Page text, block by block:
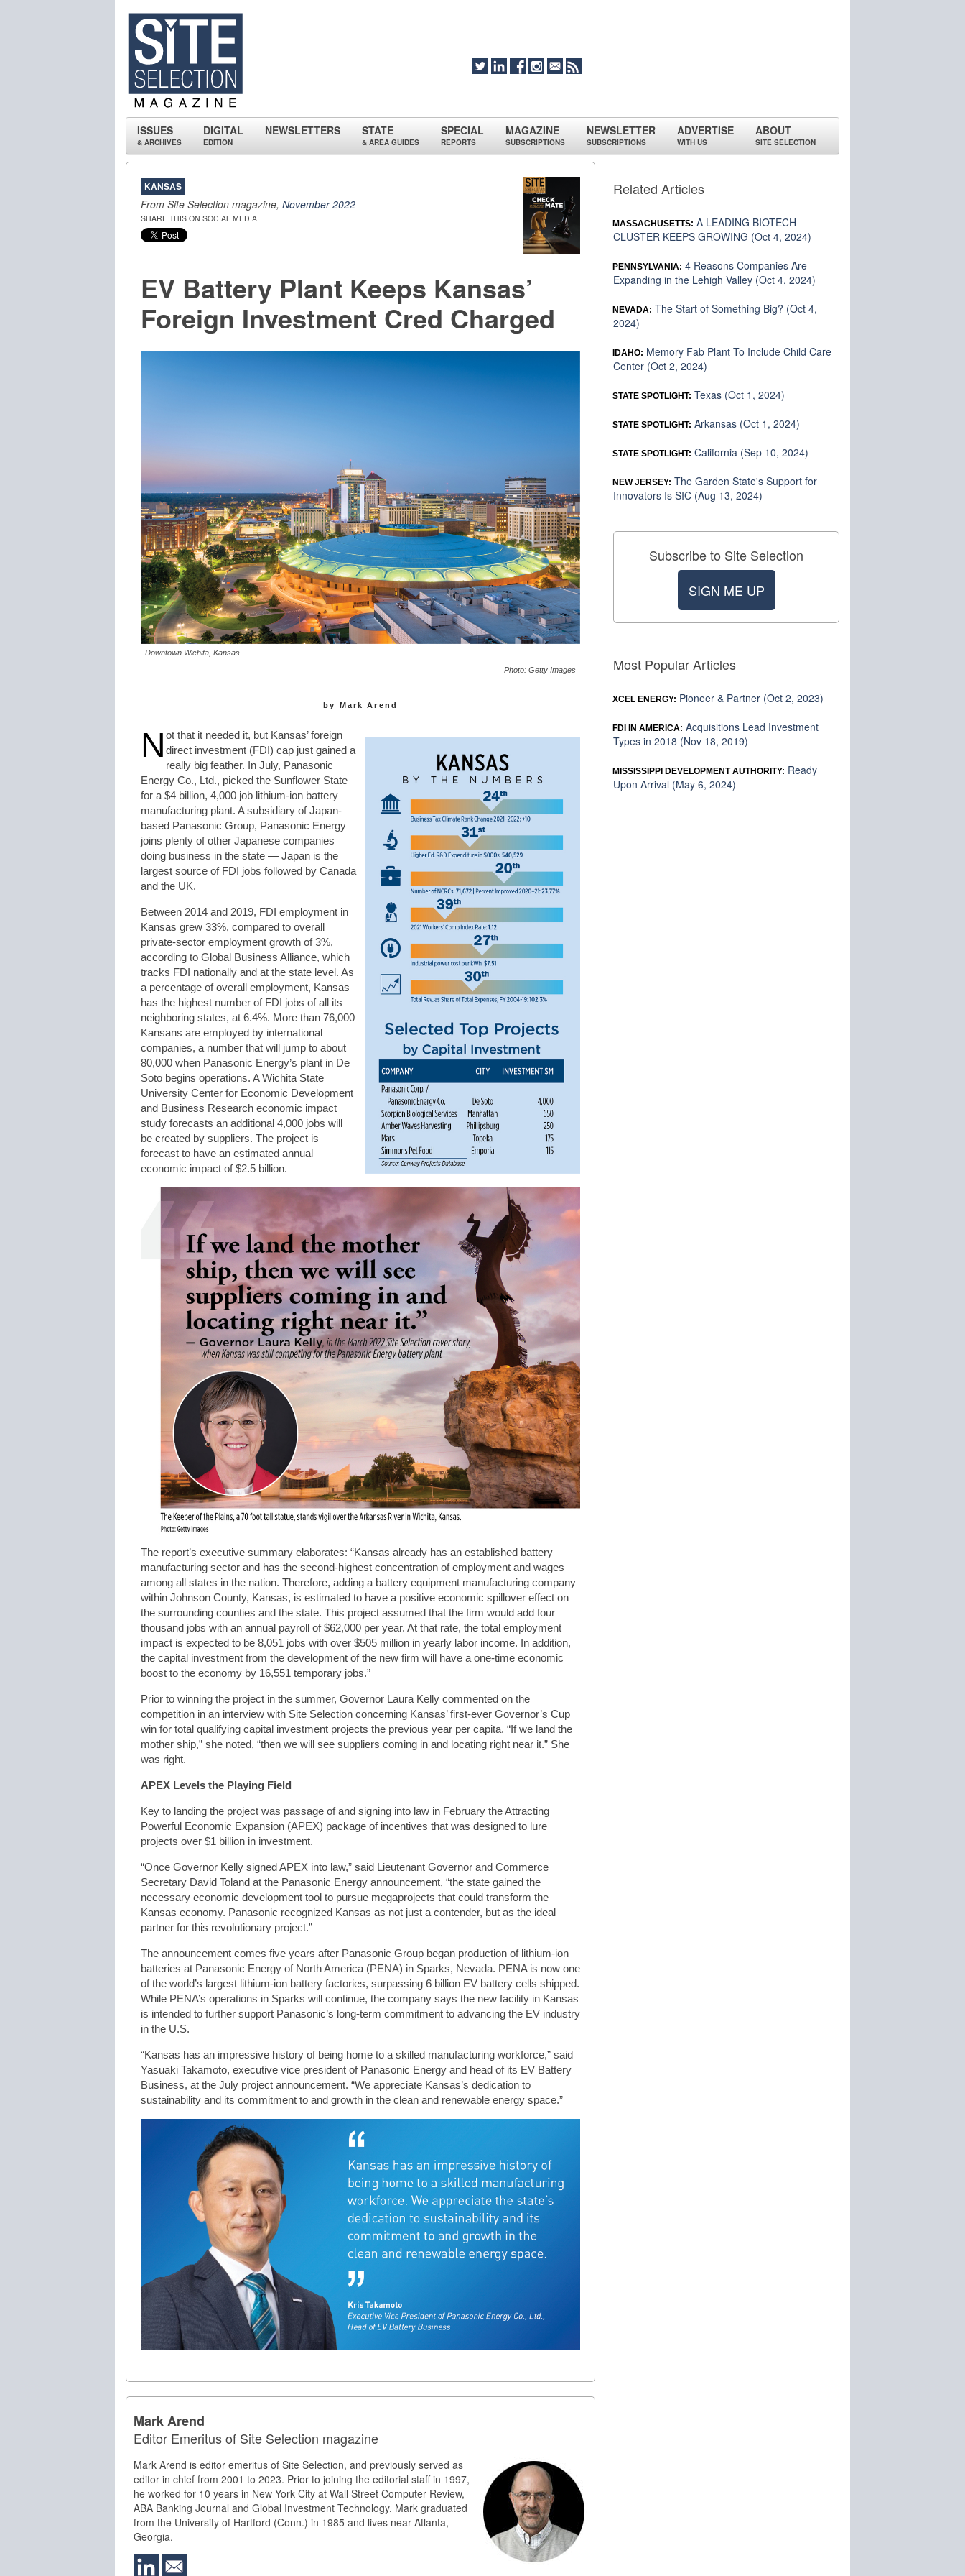
ISSUES
& ARCHIVES
DIGITAL
EDITION
NEWSLETTERS STATE
& AREA GUIDES
SPECIAL
REPORTS
MAGAZINE
SUBSCRIPTIONS
NEWSLETTER
SUBSCRIPTIONS
ADVERTISE
WITH US
ABOUT
SITE SELECTION
KANSAS
From Site Selection magazine, November 2022
SHARE THIS ON SOCIAL MEDIA
EV Battery Plant Keeps Kansas’
Foreign Investment Cred Charged
Downtown Wichita, Kansas
Photo: Getty Images
by Mark Arend
N ot that it needed it, but Kansas’ foreign
direct investment (FDI) cap just gained a
really big feather. In July, Panasonic
Energy Co., Ltd., picked the Sunflower State
for a $4 billion, 4,000 job lithium-ion battery
manufacturing plant. A subsidiary of Japan-
based Panasonic Group, Panasonic Energy
joins plenty of other Japanese companies
doing business in the state — Japan is the
largest source of FDI jobs followed by Canada
and the UK.
Between 2014 and 2019, FDI employment in
Kansas grew 33%, compared to overall
private-sector employment growth of 3%,
according to Global Business Alliance, which
tracks FDI nationally and at the state level. As
a percentage of overall employment, Kansas
has the highest number of FDI jobs of all its
neighboring states, at 6.4%. More than 76,000
Kansans are employed by international
companies, a number that will jump to about
80,000 when Panasonic Energy’s plant in De
Soto begins operations. A Wichita State
University Center for Economic Development
and Business Research economic impact
study forecasts an additional 4,000 jobs will
be created by suppliers. The project is
forecast to have an estimated annual
economic impact of $2.5 billion.
The report’s executive summary elaborates: “Kansas already has an established battery
manufacturing sector and has the second-highest concentration of employment and wages
among all states in the nation. Therefore, adding a battery equipment manufacturing company
within Johnson County, Kansas, is estimated to have a positive economic spillover effect on
the surrounding counties and the state. This project assumed that the firm would add four
thousand jobs with an annual payroll of $62,000 per year. At that rate, the total employment
impact is expected to be 8,051 jobs with over $505 million in yearly labor income. In addition,
the capital investment from the development of the new firm will have a one-time economic
boost to the economy by 16,551 temporary jobs.”
Prior to winning the project in the summer, Governor Laura Kelly commented on the
competition in an interview with Site Selection concerning Kansas’ first-ever Governor’s Cup
win for total qualifying capital investment projects the previous year per capita. “If we land the
mother ship,” she noted, “then we will see suppliers coming in and locating right near it.” She
was right.
APEX Levels the Playing Field
Key to landing the project was passage of and signing into law in February the Attracting
Powerful Economic Expansion (APEX) package of incentives that was designed to lure
projects over $1 billion in investment.
“Once Governor Kelly signed APEX into law,” said Lieutenant Governor and Commerce
Secretary David Toland at the Panasonic Energy announcement, “the state gained the
necessary economic development tool to pursue megaprojects that could transform the
Kansas economy. Panasonic recognized Kansas as not just a contender, but as the ideal
partner for this revolutionary project.”
The announcement comes five years after Panasonic Group began production of lithium-ion
batteries at Panasonic Energy of North America (PENA) in Sparks, Nevada. PENA is now one
of the world’s largest lithium-ion battery factories, surpassing 6 billion EV battery cells shipped.
While PENA’s operations in Sparks will continue, the company says the new facility in Kansas
is intended to further support Panasonic’s long-term commitment to advancing the EV industry
in the U.S.
“Kansas has an impressive history of being home to a skilled manufacturing workforce,” said
Yasuaki Takamoto, executive vice president of Panasonic Energy and head of its EV Battery
Business, at the July project announcement. “We appreciate Kansas’s dedication to
sustainability and its commitment to and growth in the clean and renewable energy space.”
Mark Arend
Editor Emeritus of Site Selection magazine
Mark Arend is editor emeritus of Site Selection, and previously served as
editor in chief from 2001 to 2023. Prior to joining the editorial staff in 1997,
he worked for 10 years in New York City at Wall Street Computer Review,
ABA Banking Journal and Global Investment Technology. Mark graduated
from the University of Hartford (Conn.) in 1985 and lives near Atlanta,
Georgia.
Related Articles
MASSACHUSETTS: A LEADING BIOTECH
CLUSTER KEEPS GROWING (Oct 4, 2024)
PENNSYLVANIA: 4 Reasons Companies Are
Expanding in the Lehigh Valley (Oct 4, 2024)
NEVADA: The Start of Something Big? (Oct 4,
2024)
IDAHO: Memory Fab Plant To Include Child Care
Center (Oct 2, 2024)
STATE SPOTLIGHT: Texas (Oct 1, 2024)
STATE SPOTLIGHT: Arkansas (Oct 1, 2024)
STATE SPOTLIGHT: California (Sep 10, 2024)
NEW JERSEY: The Garden State's Support for
Innovators Is SIC (Aug 13, 2024)
Subscribe to Site Selection
SIGN ME UP
Most Popular Articles
XCEL ENERGY: Pioneer & Partner (Oct 2, 2023)
FDI IN AMERICA: Acquisitions Lead Investment
Types in 2018 (Nov 18, 2019)
MISSISSIPPI DEVELOPMENT AUTHORITY: Ready
Upon Arrival (May 6, 2024)